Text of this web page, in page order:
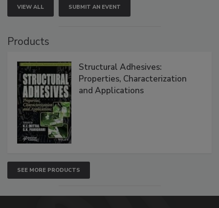
VIEW ALL SUBMIT AN EVENT
Products
Structural Adhesives:
Properties, Characterization
and Applications
SEE MORE PRODUCTS